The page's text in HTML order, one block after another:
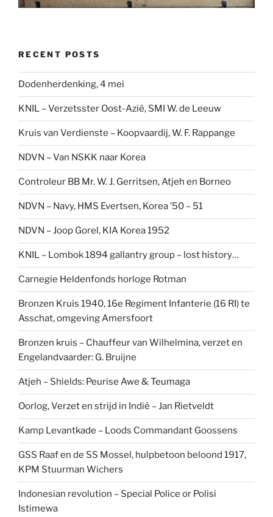
RECENT POSTS
Dodenherdenking, 4 mei
KNIL – Verzetsster Oost-Azië, SMI W. de Leeuw
Kruis van Verdienste – Koopvaardij, W. F. Rappange
NDVN – Van NSKK naar Korea
Controleur BB Mr. W. J. Gerritsen, Atjeh en Borneo
NDVN – Navy, HMS Evertsen, Korea ’50 – 51
NDVN – Joop Gorel, KIA Korea 1952
KNIL – Lombok 1894 gallantry group – lost history…
Carnegie Heldenfonds horloge Rotman
Bronzen Kruis 1940, 16e Regiment Infanterie (16 RI) te
Asschat, omgeving Amersfoort
Bronzen kruis – Chauffeur van Wilhelmina, verzet en
Engelandvaarder: G. Bruijne
Atjeh – Shields: Peurise Awe & Teumaga
Oorlog, Verzet en strijd in Indië – Jan Rietveldt
Kamp Levantkade – Loods Commandant Goossens
GSS Raaf en de SS Mossel, hulpbetoon beloond 1917,
KPM Stuurman Wichers
Indonesian revolution – Special Police or Polisi
Istimewa